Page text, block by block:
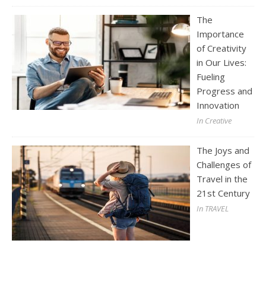
The
Importance
of Creativity
in Our Lives:
Fueling
Progress and
Innovation
In Creative
The Joys and
Challenges of
Travel in the
21st Century
In TRAVEL